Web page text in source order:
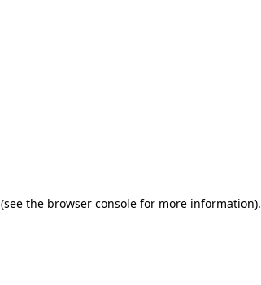
(see the browser console for more information).